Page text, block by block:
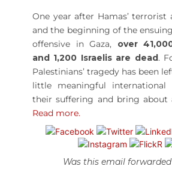
One year after Hamas’ terrorist
and the beginning of the
offensive in Gaza, over
and 1,200 Israelis are dead.
Palestinians’ tragedy has been
little meaningful
their suffering and bring about
Read more.
Was this email